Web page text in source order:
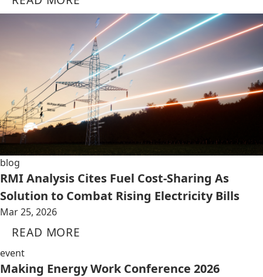
blog
RMI Analysis Cites Fuel Cost-Sharing As
Solution to Combat Rising Electricity Bills
Mar 25, 2026
READ MORE
event
Making Energy Work Conference 2026